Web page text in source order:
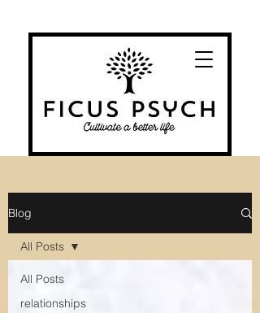
Blog
All Posts
relationships
All Posts